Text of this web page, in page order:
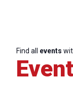
Find all events